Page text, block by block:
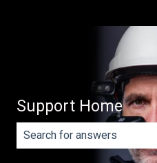
Support Home
There are no